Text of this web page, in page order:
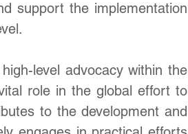
support the implementation
level advocacy within the
role in the global effort to
to the development and